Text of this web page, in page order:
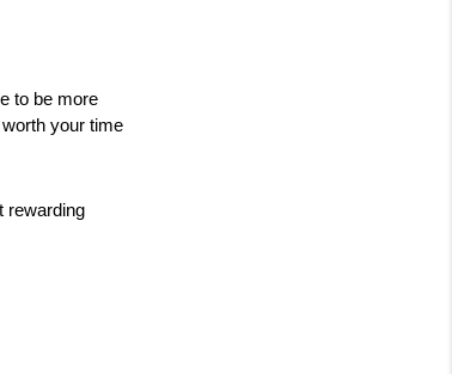
to be more
your time
rewarding